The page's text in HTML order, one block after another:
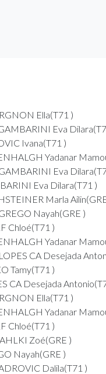
Ella(T71 )
Eva
Ivana(T71 )
Yadanar
Eva
Eva Dilara(T71 )
Marla
Nayah(GRE )
Chloé(T71 )
Yadanar
CA Desejada
Tamy(T71 )
CA Desejada
Ella(T71 )
Yadanar
Chloé(T71 )
Zoé(GRE )
Nayah(GRE )
Dalila(T71 )